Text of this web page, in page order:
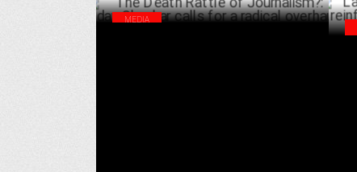
MEDIA